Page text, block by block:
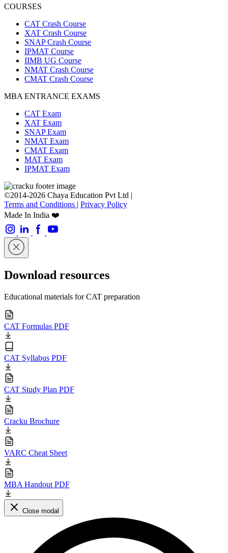
COURSES
CAT Crash Course
XAT Crash Course
SNAP Crash Course
IPMAT Course
IIMB UG Course
NMAT Crash Course
CMAT Crash Course
MBA ENTRANCE EXAMS
CAT Exam
XAT Exam
SNAP Exam
NMAT Exam
CMAT Exam
MAT Exam
IPMAT Exam
©2014-2026 Chaya Education Pvt Ltd |
Terms and Conditions | Privacy Policy
Made In India ❤️
Download resources
Educational materials for CAT preparation
CAT Formulas PDF
CAT Syllabus PDF
CAT Study Plan PDF
Cracku Brochure
VARC Cheat Sheet
MBA Handout PDF
Close modal